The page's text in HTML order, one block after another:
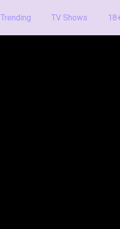
Trending TV Shows